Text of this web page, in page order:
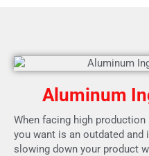
Aluminum
When facing high
you want is an outdated and
slowing down your product